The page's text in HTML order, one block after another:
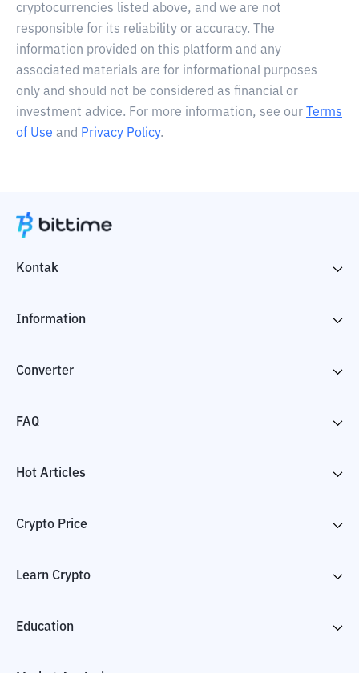
cryptocurrencies listed above, and we are not
responsible for its reliability or accuracy. The
information provided on this platform and any
associated materials are for informational purposes
only and should not be considered as financial or
investment advice. For more information, see our
Terms
of Use and Privacy Policy.
Kontak
Information
Converter
FAQ
Hot Articles
Crypto Price
Learn Crypto
Education